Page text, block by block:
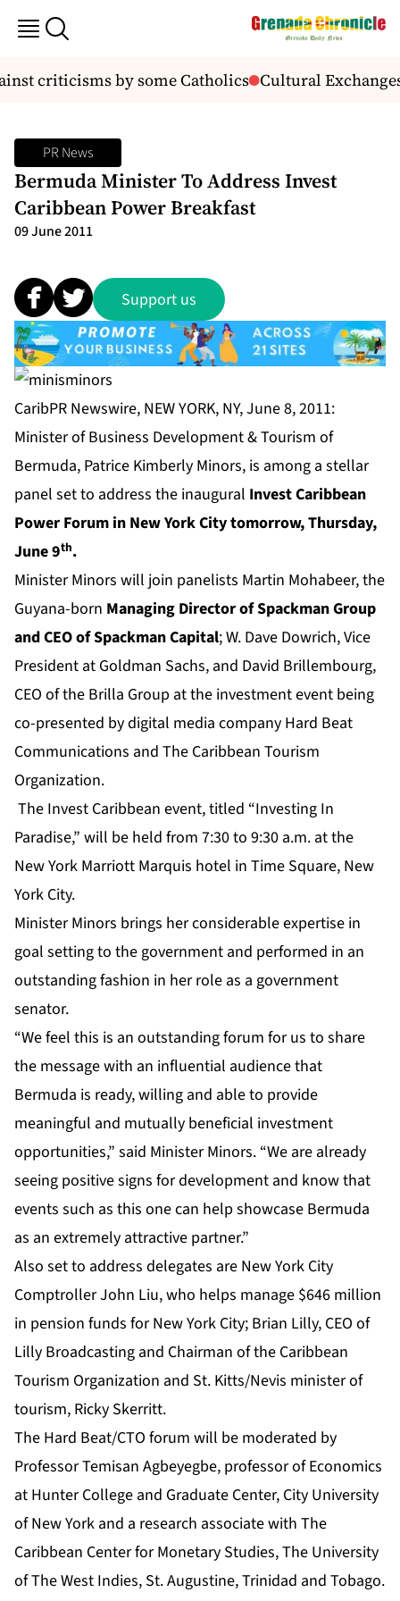
criticisms by some Catholics Cultural
PR News
Bermuda Minister To Address Invest
Caribbean Power Breakfast
09 June 2011
Support us
CaribPR Newswire, NEW YORK, NY, June 8, 2011:
Minister of Business Development & Tourism of
Bermuda, Patrice Kimberly Minors, is among a stellar
panel set to address the inaugural Invest Caribbean
Power Forum in New York City tomorrow, Thursday,
June 9th.
Minister Minors will join panelists Martin Mohabeer, the
Guyana-born Managing Director of Spackman Group
and CEO of Spackman Capital; W. Dave Dowrich, Vice
President at Goldman Sachs, and David Brillembourg,
CEO of the Brilla Group at the investment event being
co-presented by digital media company Hard Beat
Communications and The Caribbean Tourism
Organization.
The Invest Caribbean event, titled “Investing In
Paradise,” will be held from 7:30 to 9:30 a.m. at the
New York Marriott Marquis hotel in Time Square, New
York City.
Minister Minors brings her considerable expertise in
goal setting to the government and performed in an
outstanding fashion in her role as a government
senator.
“We feel this is an outstanding forum for us to share
the message with an influential audience that
Bermuda is ready, willing and able to provide
meaningful and mutually beneficial investment
opportunities,” said Minister Minors. “We are already
seeing positive signs for development and know that
events such as this one can help showcase Bermuda
as an extremely attractive partner.”
Also set to address delegates are New York City
Comptroller John Liu, who helps manage $646 million
in pension funds for New York City; Brian Lilly, CEO of
Lilly Broadcasting and Chairman of the Caribbean
Tourism Organization and St. Kitts/Nevis minister of
tourism, Ricky Skerritt.
The Hard Beat/CTO forum will be moderated by
Professor Temisan Agbeyegbe, professor of Economics
at Hunter College and Graduate Center, City University
of New York and a research associate with The
Caribbean Center for Monetary Studies, The University
of The West Indies, St. Augustine, Trinidad and Tobago.